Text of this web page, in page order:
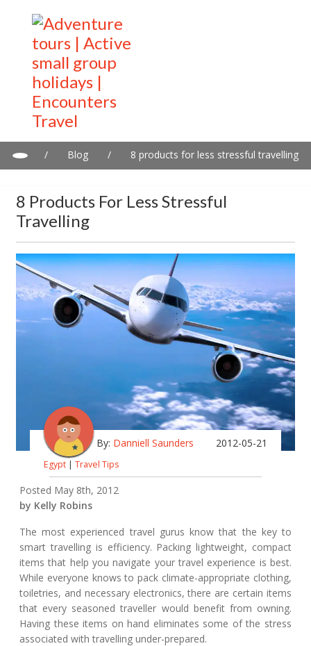
/ Blog / 8 products for less stressful travelling
8 Products For Less Stressful
Travelling
By: Danniell Saunders 2012-05-21
Egypt | Travel Tips
Posted May 8th, 2012
by Kelly Robins
The most experienced travel gurus know that the key to
smart travelling is efficiency. Packing lightweight, compact
items that help you navigate your travel experience is best.
While everyone knows to pack climate-appropriate clothing,
toiletries, and necessary electronics, there are certain items
that every seasoned traveller would benefit from owning.
Having these items on hand eliminates some of the stress
associated with travelling under-prepared.